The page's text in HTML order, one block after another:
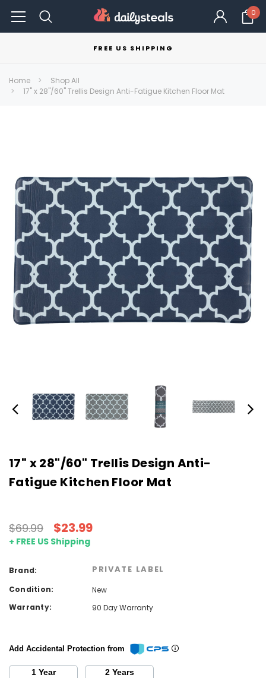
0
FREE US SHIPPING
Home
Shop All
17" x 28"/60" Trellis Design Anti-Fatigue Kitchen Floor Mat
17" x 28"/60" Trellis Design Anti-
Fatigue Kitchen Floor Mat
$69.99 $23.99
+ FREE US Shipping
Brand: PRIVATE LABEL
Condition:
New
Warranty:
90 Day Warranty
Add Accidental Protection from
1 Year
2 Years